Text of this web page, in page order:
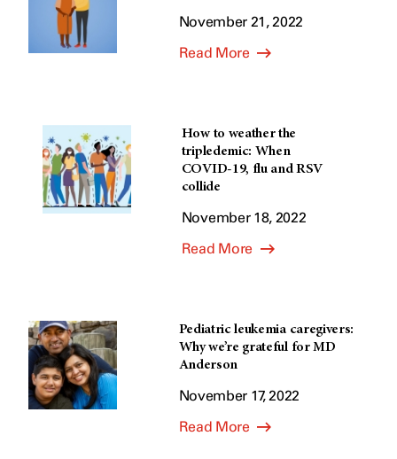
November 21, 2022
Read More
How to weather the
tripledemic: When
COVID-19, flu and RSV
collide
November 18, 2022
Read More
Pediatric leukemia caregivers:
Why we’re grateful for MD
Anderson
November 17, 2022
Read More